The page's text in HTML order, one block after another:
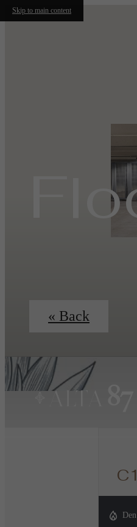
Skip to main content
« Back
C1